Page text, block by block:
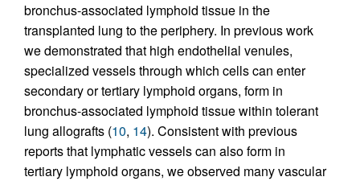
bronchus-associated lymphoid tissue in the
transplanted lung to the periphery. In previous work
we demonstrated that high endothelial venules,
specialized vessels through which cells can enter
secondary or tertiary lymphoid organs, form in
bronchus-associated lymphoid tissue within tolerant
lung allografts (10, 14). Consistent with previous
reports that lymphatic vessels can also form in
tertiary lymphoid organs, we observed many vascular